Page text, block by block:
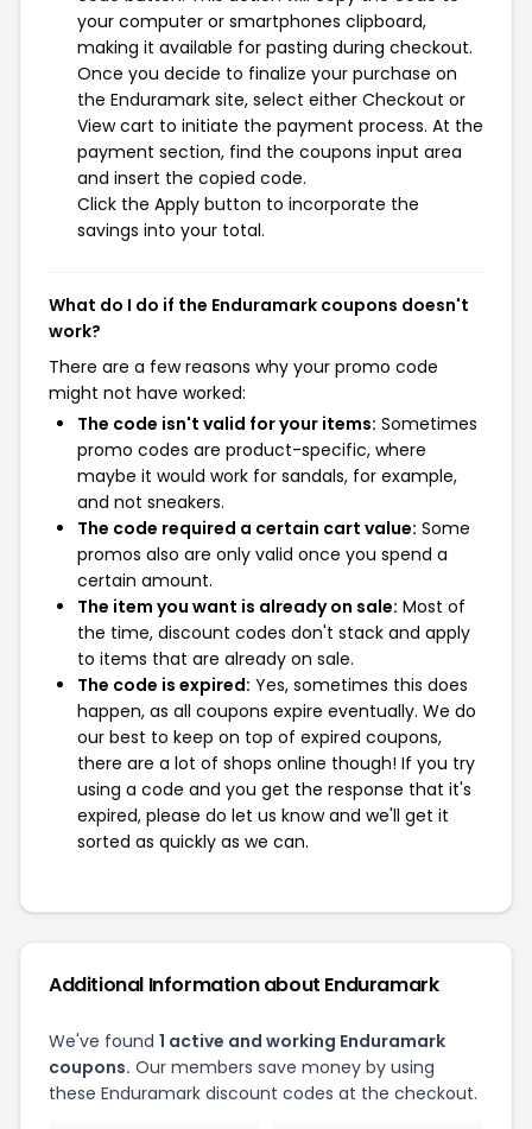
your computer or smartphones clipboard,
making it available for pasting during checkout.
Once you decide to finalize your purchase on
the Enduramark site, select either Checkout or
View cart to initiate the payment process. At the
payment section, find the coupons input area
and insert the copied code.
Click the Apply button to incorporate the
savings into your total.
What do I do if the Enduramark coupons doesn't
work?
There are a few reasons why your promo code
might not have worked:
The code isn't valid for your items: Sometimes
promo codes are product-specific, where
maybe it would work for sandals, for example,
and not sneakers.
The code required a certain cart value: Some
promos also are only valid once you spend a
certain amount.
The item you want is already on sale: Most of
the time, discount codes don't stack and apply
to items that are already on sale.
The code is expired: Yes, sometimes this does
happen, as all coupons expire eventually. We do
our best to keep on top of expired coupons,
there are a lot of shops online though! If you try
using a code and you get the response that it's
expired, please do let us know and we'll get it
sorted as quickly as we can.
Additional Information about Enduramark
We've found 1 active and working Enduramark
coupons. Our members save money by using
these Enduramark discount codes at the checkout.